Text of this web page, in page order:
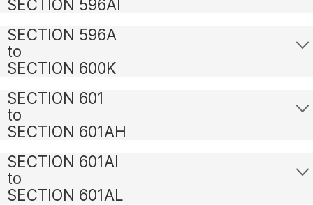
SECTION 596AI
SECTION 596A
to
SECTION 600K
SECTION 601
to
SECTION 601AH
SECTION 601AI
to
SECTION 601AL